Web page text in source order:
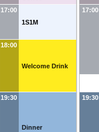
17:00
1S1M
18:00
Welcome Drink
19:30
Dinner
17:00
19:30